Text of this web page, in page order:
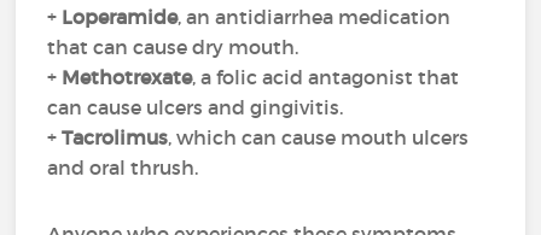
+ Loperamide, an antidiarrhea medication
that can cause dry mouth.
+ Methotrexate, a folic acid antagonist that
can cause ulcers and gingivitis.
+Tacrolimus, which can cause mouth ulcers
and oral thrush.